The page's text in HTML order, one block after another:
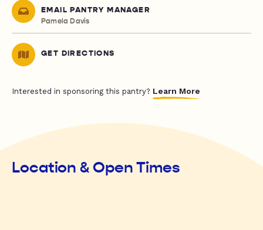
EMAIL PANTRY MANAGER
Pamela Davis
GET DIRECTIONS
Interested in sponsoring this pantry? Learn More
Location & Open Times